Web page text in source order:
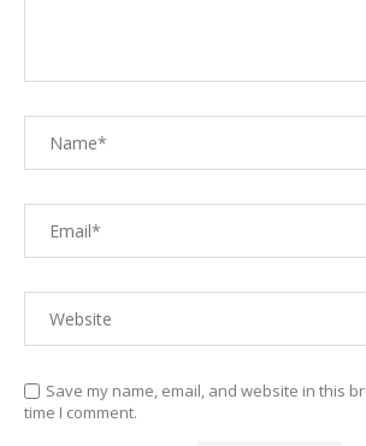
Save my name, email, and website in this
time I comment.